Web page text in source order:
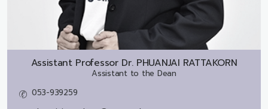
Assistant Professor Dr. PHUANJAI RATTAKORN
Assistant to the Dean
053-939259